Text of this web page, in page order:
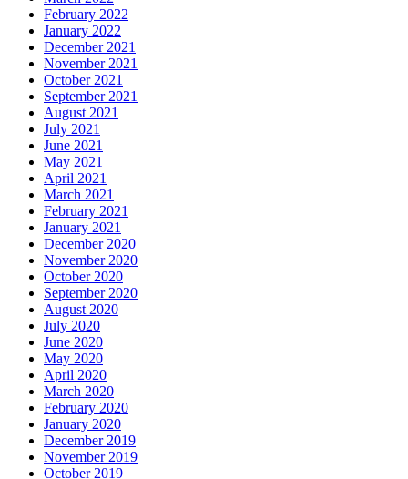
February 2022
January 2022
December 2021
November 2021
October 2021
September 2021
August 2021
July 2021
June 2021
May 2021
April 2021
March 2021
February 2021
January 2021
December 2020
November 2020
October 2020
September 2020
August 2020
July 2020
June 2020
May 2020
April 2020
March 2020
February 2020
January 2020
December 2019
November 2019
October 2019